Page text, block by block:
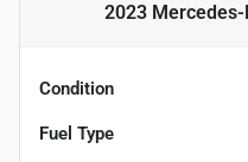
2023 Mercedes-
Condition
Fuel Type